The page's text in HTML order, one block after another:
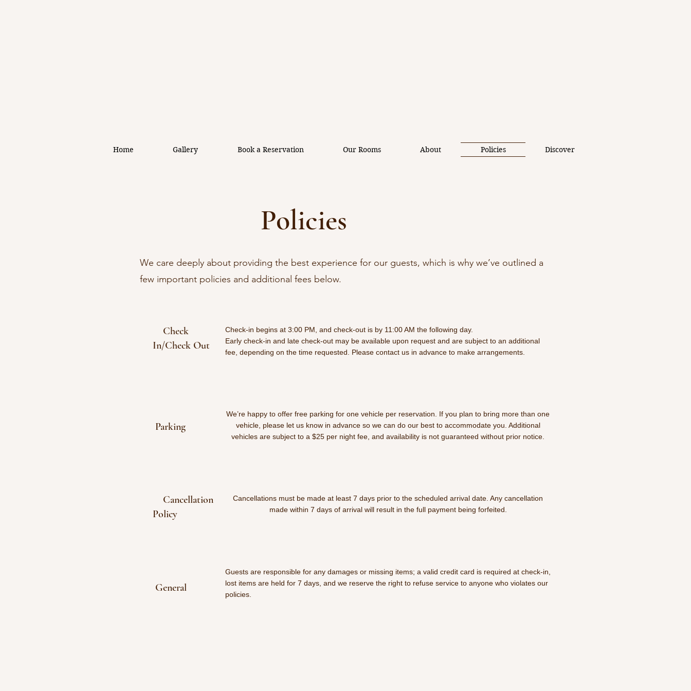
Home Gallery Book a Reservation Our Rooms About Policies Discover
Policies
We care deeply about providing the best experience for our guests, which is why we’ve outlined a
few important policies and additional fees below.
Check
In/Check Out
Check-in begins at 3:00 PM, and check-out is by 11:00 AM the following day.
Early check-in and late check-out may be available upon request and are subject to an additional
fee, depending on the time requested. Please contact us in advance to make arrangements.
Parking
We’re happy to offer free parking for one vehicle per reservation. If you plan to bring more than one
vehicle, please let us know in advance so we can do our best to accommodate you. Additional
vehicles are subject to a $25 per night fee, and availability is not guaranteed without prior notice.
Cancellation
Policy
Cancellations must be made at least 7 days prior to the scheduled arrival date. Any cancellation
made within 7 days of arrival will result in the full payment being forfeited.
General
Guests are responsible for any damages or missing items; a valid credit card is required at check-in,
lost items are held for 7 days, and we reserve the right to refuse service to anyone who violates our
policies.